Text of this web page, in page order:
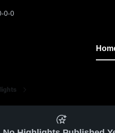
0-0